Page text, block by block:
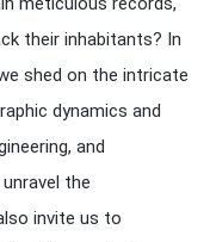
their inhabitants? In
shed on the intricate
dynamics and
and
the
invite us to